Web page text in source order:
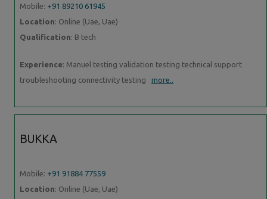
Mobile: +91 89210 61945
Location: Online (Uae, Uae)
Qualification: B tech
Experience: Manuel testing validation testing technical support
troubleshooting connectivity testing more..
BUKKA
Mobile: +91 91884 77559
Location: Online (Uae, Uae)